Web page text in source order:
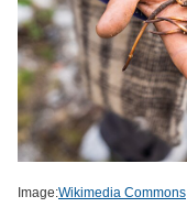
Image:Wikimedia Commons